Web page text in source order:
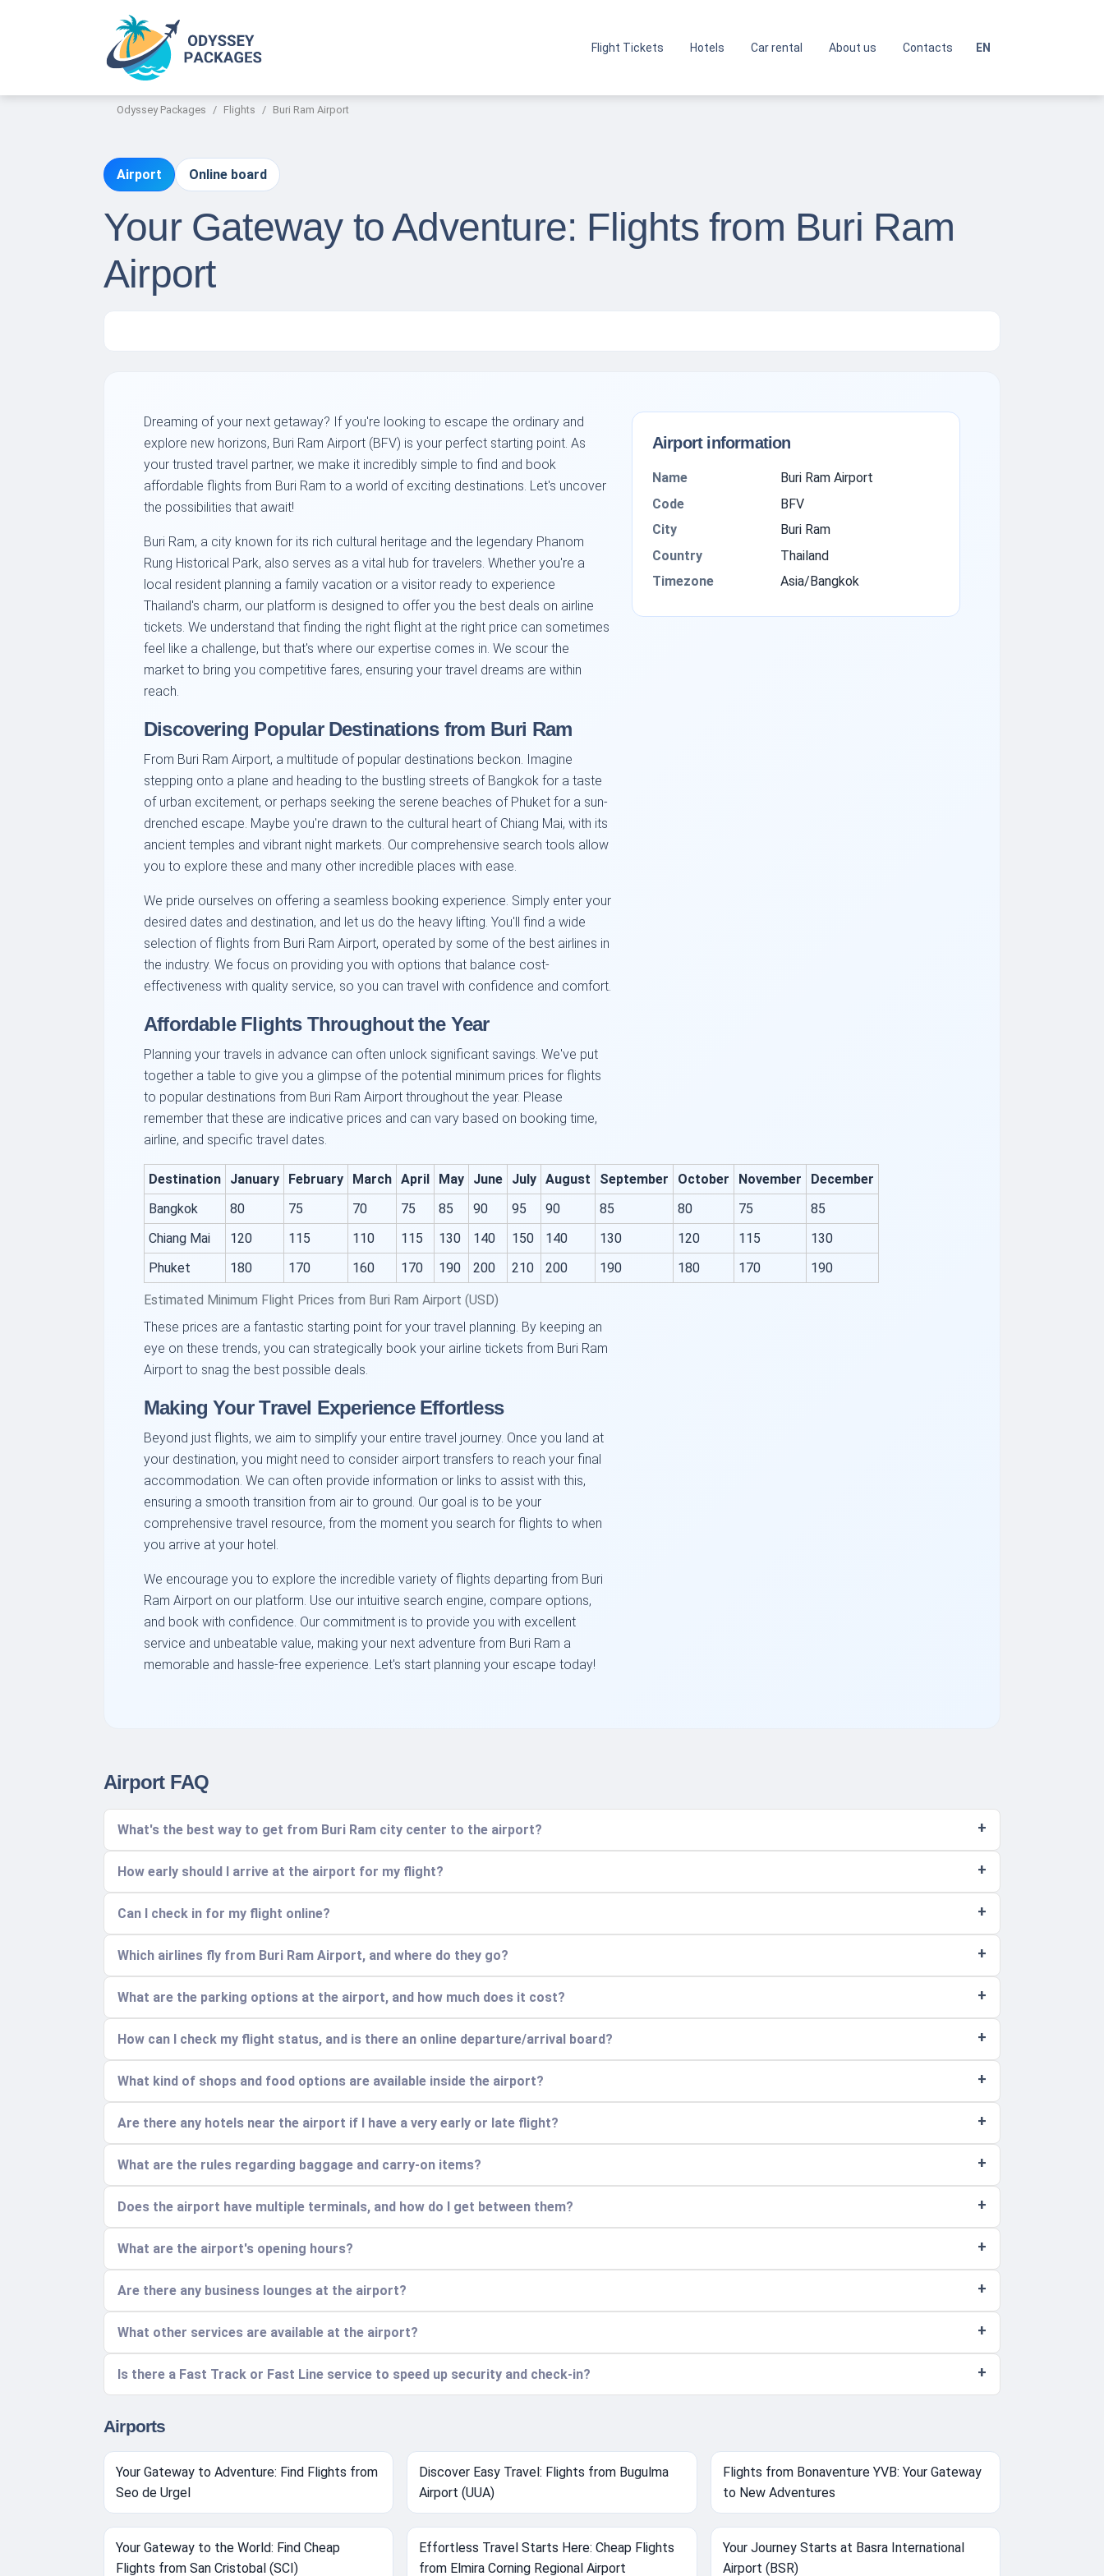
Flight Tickets Hotels Car rental About us Contacts EN
Odyssey Packages Flights Buri Ram Airport
Airport Online board
Your Gateway to Adventure: Flights from Buri Ram
Airport
Dreaming of your next getaway? If you're looking to escape the ordinary and
explore new horizons, Buri Ram Airport (BFV) is your perfect starting point. As
your trusted travel partner, we make it incredibly simple to find and book
affordable flights from Buri Ram to a world of exciting destinations. Let's uncover
the possibilities that await!
Buri Ram, a city known for its rich cultural heritage and the legendary Phanom
Rung Historical Park, also serves as a vital hub for travelers. Whether you're a
local resident planning a family vacation or a visitor ready to experience
Thailand's charm, our platform is designed to offer you the best deals on airline
tickets. We understand that finding the right flight at the right price can sometimes
feel like a challenge, but that's where our expertise comes in. We scour the
market to bring you competitive fares, ensuring your travel dreams are within
reach.
Discovering Popular Destinations from Buri Ram
From Buri Ram Airport, a multitude of popular destinations beckon. Imagine
stepping onto a plane and heading to the bustling streets of Bangkok for a taste
of urban excitement, or perhaps seeking the serene beaches of Phuket for a sun-
drenched escape. Maybe you're drawn to the cultural heart of Chiang Mai, with its
ancient temples and vibrant night markets. Our comprehensive search tools allow
you to explore these and many other incredible places with ease.
We pride ourselves on offering a seamless booking experience. Simply enter your
desired dates and destination, and let us do the heavy lifting. You'll find a wide
selection of flights from Buri Ram Airport, operated by some of the best airlines in
the industry. We focus on providing you with options that balance cost-
effectiveness with quality service, so you can travel with confidence and comfort.
Affordable Flights Throughout the Year
Planning your travels in advance can often unlock significant savings. We've put
together a table to give you a glimpse of the potential minimum prices for flights
to popular destinations from Buri Ram Airport throughout the year. Please
remember that these are indicative prices and can vary based on booking time,
airline, and specific travel dates.
Estimated Minimum Flight Prices from Buri Ram Airport (USD)
Destination January February March April May June July August September October November
December
Bangkok
80 75 70 75 85 90 95 90 85 80 75
85
Chiang Mai
120 115 110 115 130 140 150 140 130 120 115
130
Phuket
180 170 160 170 190 200 210 200 190 180 170 190
These prices are a fantastic starting point for your travel planning. By keeping an
eye on these trends, you can strategically book your airline tickets from Buri Ram
Airport to snag the best possible deals.
Making Your Travel Experience Effortless
Beyond just flights, we aim to simplify your entire travel journey. Once you land at
your destination, you might need to consider airport transfers to reach your final
accommodation. We can often provide information or links to assist with this,
ensuring a smooth transition from air to ground. Our goal is to be your
comprehensive travel resource, from the moment you search for flights to when
you arrive at your hotel.
We encourage you to explore the incredible variety of flights departing from Buri
Ram Airport on our platform. Use our intuitive search engine, compare options,
and book with confidence. Our commitment is to provide you with excellent
service and unbeatable value, making your next adventure from Buri Ram a
memorable and hassle-free experience. Let's start planning your escape today!
Airport information
Name
Buri Ram Airport
Code
BFV
City
Buri Ram
Country
Thailand
Timezone
Asia/Bangkok
Airport FAQ
What's the best way to get from Buri Ram city center to the airport?
How early should I arrive at the airport for my flight?
Can I check in for my flight online?
Which airlines fly from Buri Ram Airport, and where do they go?
What are the parking options at the airport, and how much does it cost?
How can I check my flight status, and is there an online departure/arrival board?
What kind of shops and food options are available inside the airport?
Are there any hotels near the airport if I have a very early or late flight?
What are the rules regarding baggage and carry-on items?
Does the airport have multiple terminals, and how do I get between them?
What are the airport's opening hours?
Are there any business lounges at the airport?
What other services are available at the airport?
Is there a Fast Track or Fast Line service to speed up security and check-in?
Airports
Your Gateway to Adventure: Find Flights from
Seo de Urgel
Discover Easy Travel: Flights from Bugulma
Airport (UUA)
Flights from Bonaventure YVB: Your Gateway
to New Adventures
Your Gateway to the World: Find Cheap
Flights from San Cristobal (SCI)
Effortless Travel Starts Here: Cheap Flights
from Elmira Corning Regional Airport
Your Journey Starts at Basra International
Airport (BSR)